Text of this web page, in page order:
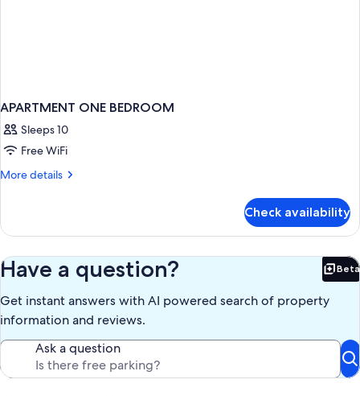
APARTMENT ONE BEDROOM
Sleeps 10
Free WiFi
More details
More
ONE
Check availability
Have a question? Beta
Get instant answers with AI powered search of property
information and reviews.
Ask a question